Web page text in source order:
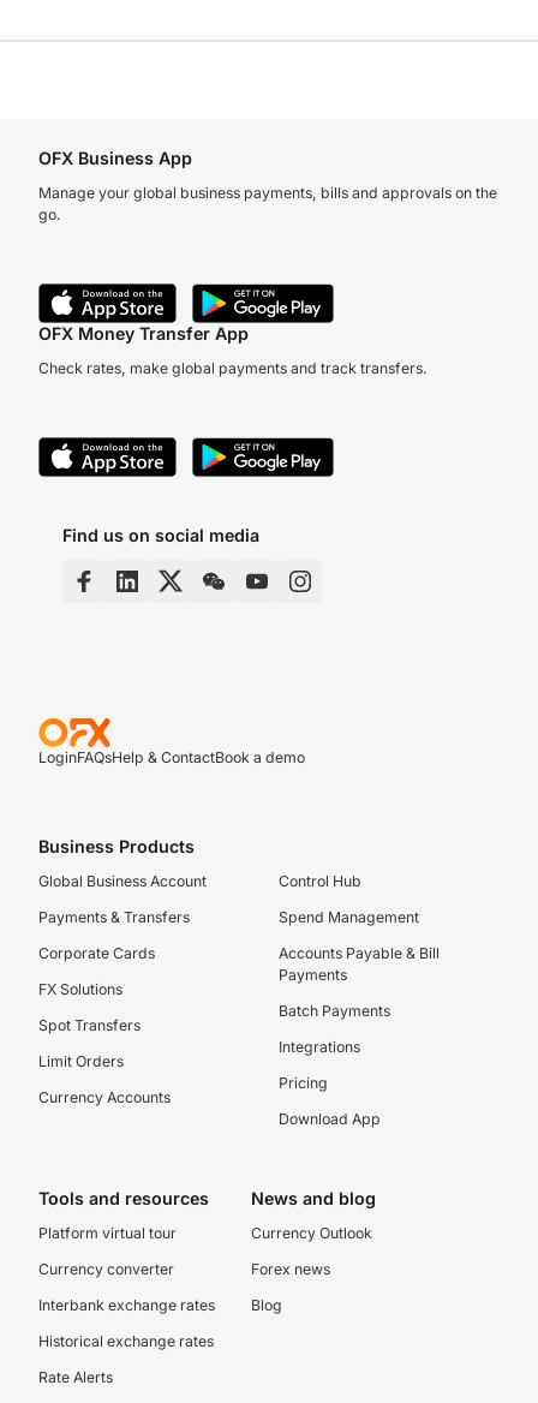
OFX Business App
Manage your global business payments, bills and approvals on the
go.
OFX Money Transfer App
Check rates, make global payments and track transfers.
Find us on social media
LoginFAQsHelp & ContactBook a demo
Business Products
Global Business Account
Payments & Transfers
Corporate Cards
FX Solutions
Spot Transfers
Limit Orders
Currency Accounts
Control Hub
Spend Management
Accounts Payable & Bill
Payments
Batch Payments
Integrations
Pricing
Download App
Tools and resources
Platform virtual tour
Currency converter
Interbank exchange rates
Historical exchange rates
Rate Alerts
News and blog
Currency Outlook
Forex news
Blog